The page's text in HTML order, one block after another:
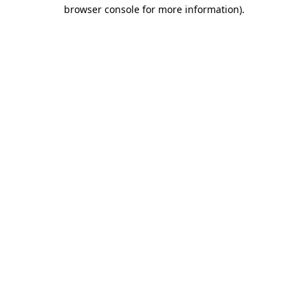
browser console for more information).